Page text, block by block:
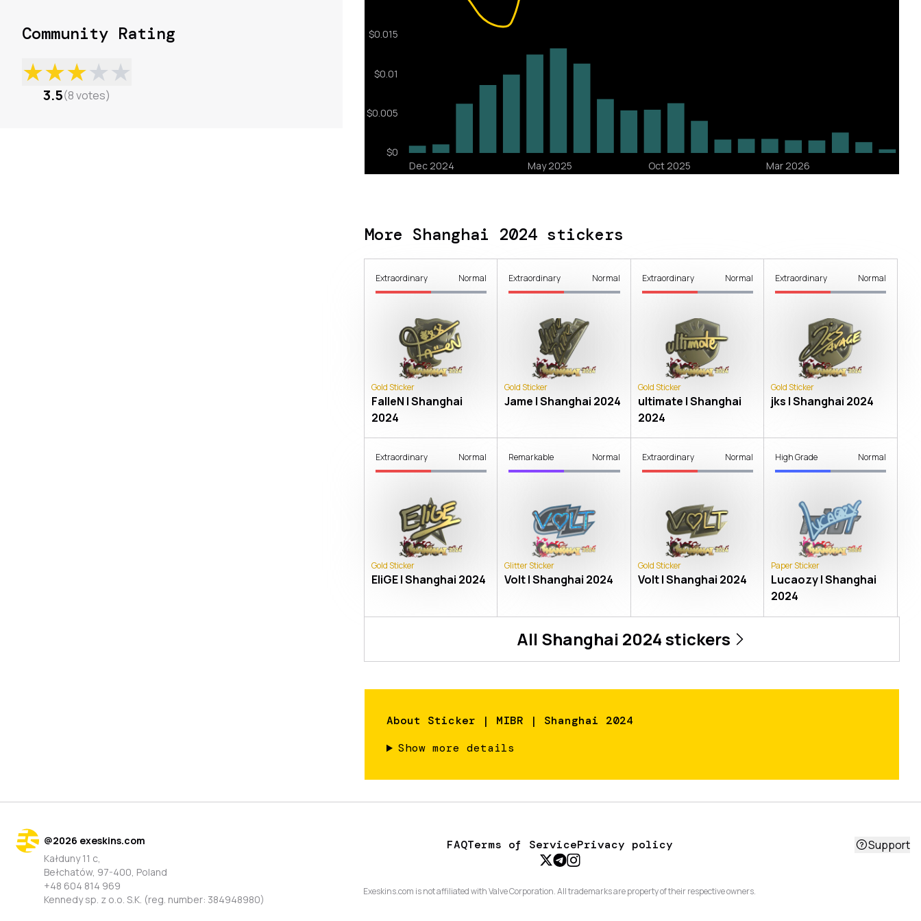
More Shanghai 2024 stickers
Extraordinary Normal
Gold Sticker
FalleN | Shanghai
2024
Extraordinary Normal
Gold Sticker
Jame | Shanghai 2024
Extraordinary Normal
Gold Sticker
ultimate | Shanghai
2024
Extraordinary Normal
Gold Sticker
jks | Shanghai 2024
Extraordinary Normal
Gold Sticker
EliGE | Shanghai 2024
Remarkable Normal
Glitter Sticker
Volt | Shanghai 2024
Extraordinary Normal
Gold Sticker
Volt | Shanghai 2024
High Grade Normal
Paper Sticker
Lucaozy | Shanghai
2024
All Shanghai 2024stickers
About Sticker | MIBR | Shanghai 2024
Show more details
Community Rating
★★★★★
3.5(8votes)
@2026 exeskins.com
Kałduny 11 c,
Bełchatów, 97-400, Poland
+48 604 814 969
Kennedy sp. z o.o. S.K. (reg. number: 384948980)
FAQTerms of ServicePrivacy policy
Exeskins.com is not affiliated with Valve Corporation. All trademarks are property of their respective owners.
Support